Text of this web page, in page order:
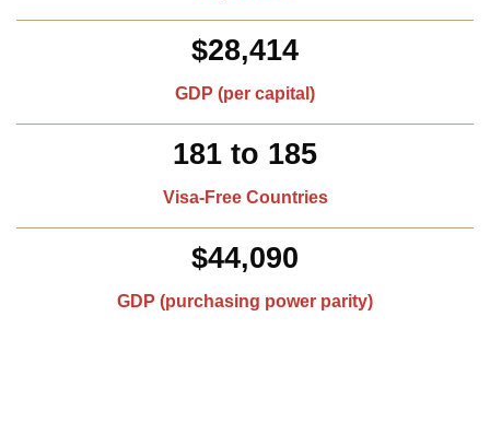
$28,414
GDP (per capital)​
181 to 185
Visa-Free Countries​
$44,090
GDP (purchasing power parity)